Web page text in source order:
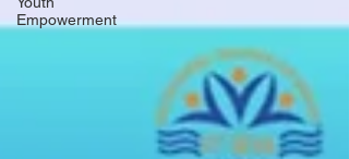
Empowerment